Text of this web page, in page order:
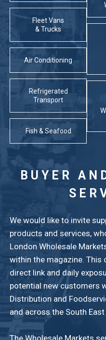
Fleet Vans
& Trucks
Air Conditioning
Refrigerated
Transport
Fish & Seafood
BUYER
We would like to invite
products and services,
London Wholesale
within the magazine. This
direct link and daily
potential new customers
Distribution and
and across the South
The Wholesale Markets